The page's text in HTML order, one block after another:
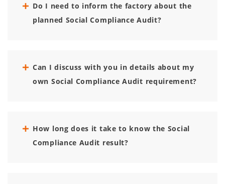
Do I need to inform the factory about the
planned Social Compliance Audit?
Can I discuss with you in details about my
own Social Compliance Audit requirement?
How long does it take to know the Social
Compliance Audit result?